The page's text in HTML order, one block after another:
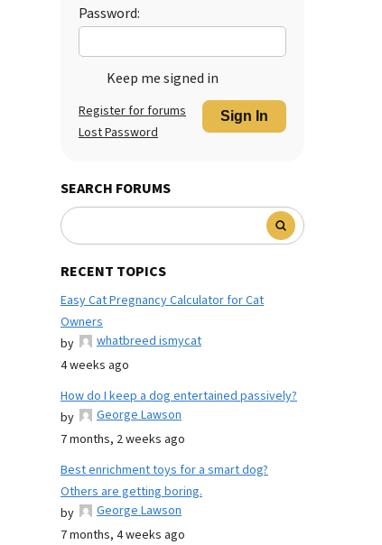
Password:
Keep me signed in
Sign In
Register for forums
Lost Password
SEARCH FORUMS
RECENT TOPICS
Easy Cat Pregnancy Calculator for Cat
Owners
by
whatbreed ismycat
4 weeks ago
How do I keep a dog entertained passively?
by
George Lawson
7 months, 2 weeks ago
Best enrichment toys for a smart dog?
Others are getting boring.
by
George Lawson
7 months, 4 weeks ago